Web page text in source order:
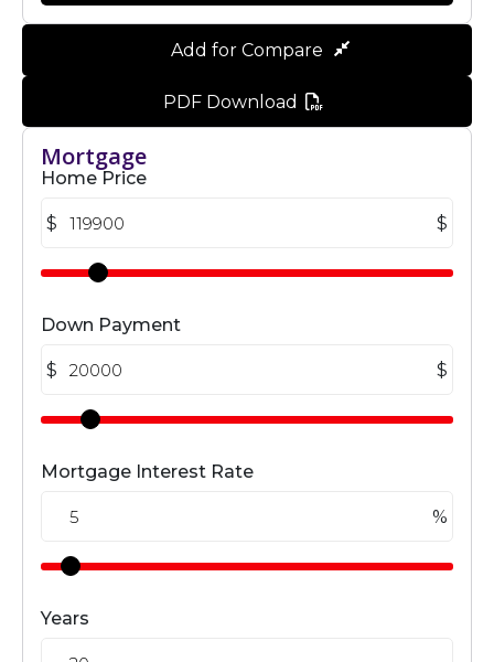
Add for Compare
PDF Download
Mortgage
Home Price
$ $
Down Payment
$ $
Mortgage Interest Rate
%
Years